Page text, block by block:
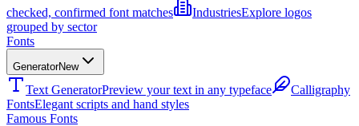
checked, confirmed font matches
IndustriesExplore logos
grouped by sector
Fonts
GeneratorNew
Text GeneratorPreview your text in any typeface
Calligraphy
FontsElegant scripts and hand styles
Famous Fonts